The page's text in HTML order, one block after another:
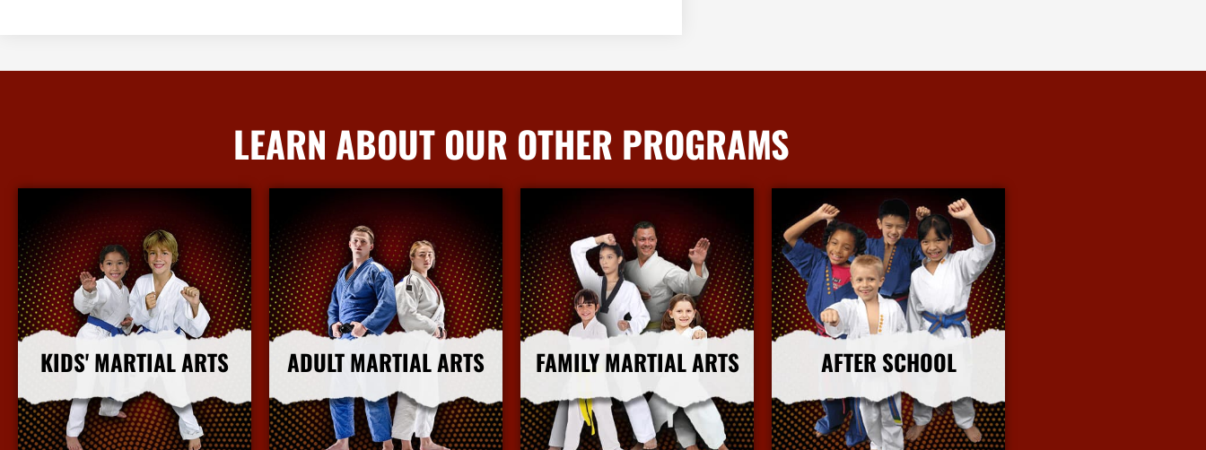
LEARN ABOUT OUR OTHER PROGRAMS
KIDS' MARTIAL ARTS
More Info
ADULT MARTIAL ARTS
More Info
FAMILY MARTIAL ARTS
More Info
AFTER SCHOOL
More Info